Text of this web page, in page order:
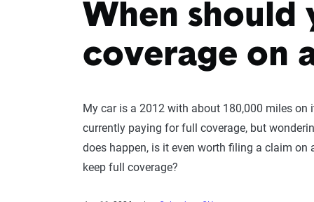
When
coverage on
My car is a 2012 with about 180,000 miles
currently paying for full coverage, but
does happen, is it even worth filing a claim
keep full coverage?